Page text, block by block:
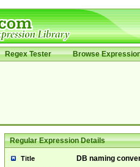
Regex Tester Browse
Regular Expression Details
Title DB naming